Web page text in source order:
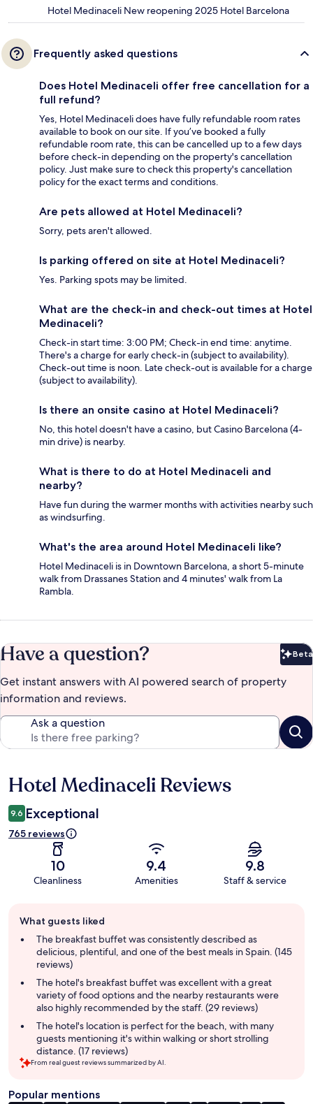
Hotel Medinaceli New reopening 2025 Hotel Barcelona
Frequently asked questions
Does Hotel Medinaceli offer free cancellation for a
full refund?
Yes, Hotel Medinaceli does have fully refundable room rates
available to book on our site. If you’ve booked a fully
refundable room rate, this can be cancelled up to a few days
before check-in depending on the property's cancellation
policy. Just make sure to check this property's cancellation
policy for the exact terms and conditions.
Are pets allowed at Hotel Medinaceli?
Sorry, pets aren't allowed.
Is parking offered on site at Hotel Medinaceli?
Yes. Parking spots may be limited.
What are the check-in and check-out times at Hotel
Medinaceli?
Check-in start time: 3:00 PM; Check-in end time: anytime.
There's a charge for early check-in (subject to availability).
Check-out time is noon. Late check-out is available for a charge
(subject to availability).
Is there an onsite casino at Hotel Medinaceli?
No, this hotel doesn't have a casino, but Casino Barcelona (4-
min drive) is nearby.
What is there to do at Hotel Medinaceli and
nearby?
Have fun during the warmer months with activities nearby such
as windsurfing.
What's the area around Hotel Medinaceli like?
Hotel Medinaceli is in Downtown Barcelona, a short 5-minute
walk from Drassanes Station and 4 minutes' walk from La
Rambla.
Have a question? Beta
Get instant answers with AI powered search of property
information and reviews.
Ask a question
Reviews
Hotel Medinaceli Reviews
9.6 Exceptional
765 reviews
10
Cleanliness
9.4
Amenities
9.8
Staff & service
review
summary
What guests liked
The breakfast buffet was consistently described as
delicious, plentiful, and one of the best meals in Spain. (145
reviews)
The hotel's breakfast buffet was excellent with a great
variety of food options and the nearby restaurants were
also highly recommended by the staff. (29 reviews)
The hotel's location is perfect for the beach, with many
guests mentioning it's within walking or short strolling
distance. (17 reviews)
From real guest reviews summarized by AI.
Popular mentions